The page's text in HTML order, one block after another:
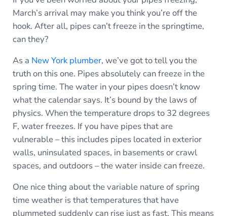
March’s arrival may make you think you’re off the
hook. After all, pipes can’t freeze in the springtime,
can they?
As a New York plumber, we’ve got to tell you the
truth on this one. Pipes absolutely can freeze in the
spring time. The water in your pipes doesn’t know
what the calendar says. It’s bound by the laws of
physics. When the temperature drops to 32 degrees
F, water freezes. If you have pipes that are
vulnerable – this includes pipes located in exterior
walls, uninsulated spaces, in basements or crawl
spaces, and outdoors – the water inside can freeze.
One nice thing about the variable nature of spring
time weather is that temperatures that have
plummeted suddenly can rise just as fast. This means